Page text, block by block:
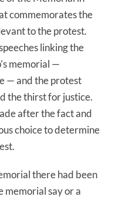
commemorates the
to the protest.
linking the
memorial —
— and the protest
the thirst for justice.
after the fact and
choice to determine
there had been
memorial say or a